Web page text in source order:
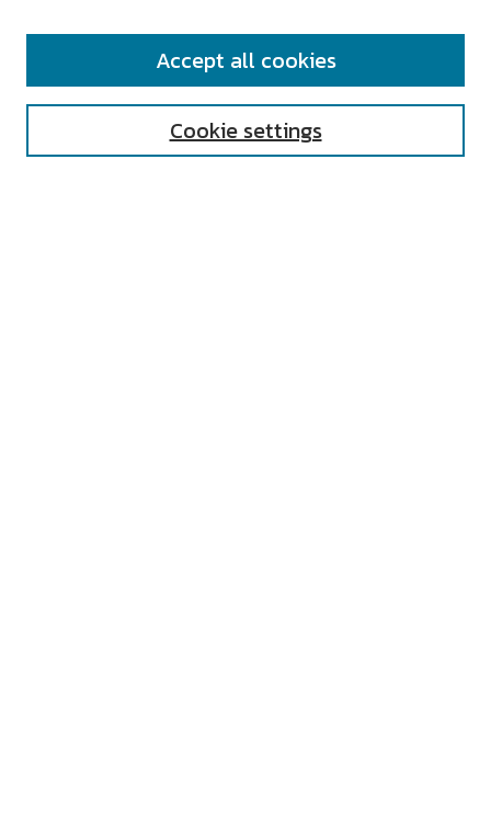
SEARCH
Cookie settings
Accept all cookies